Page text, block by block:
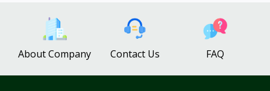
About Company Contact Us FAQ